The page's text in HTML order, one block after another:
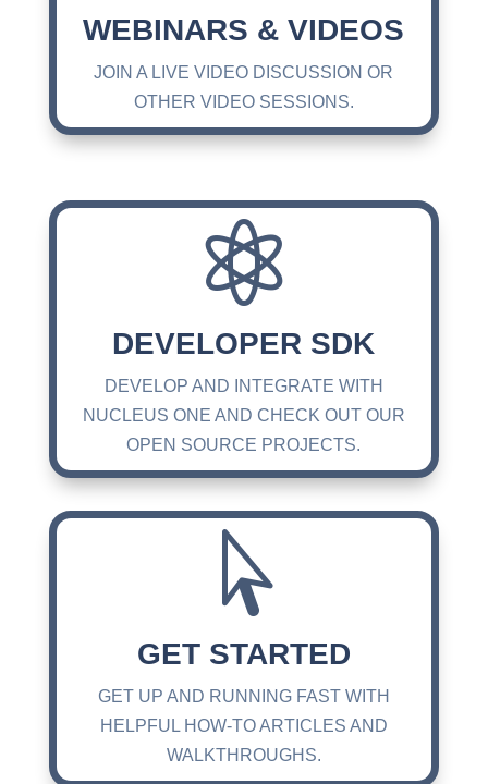
WEBINARS & VIDEOS
JOIN A LIVE VIDEO DISCUSSION OR
OTHER VIDEO SESSIONS.

DEVELOPER SDK
DEVELOP AND INTEGRATE WITH
NUCLEUS ONE AND CHECK OUT OUR
OPEN SOURCE PROJECTS.

GET STARTED
GET UP AND RUNNING FAST WITH
HELPFUL HOW-TO ARTICLES AND
WALKTHROUGHS.